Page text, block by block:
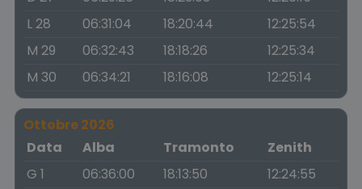
L 28
06:31:04 18:20:44
12:25:54
M 29
06:32:43 18:18:26
12:25:34
M 30
06:34:21 18:16:08 12:25:14
Ottobre 2026
Data
Alba Tramonto
Zenith
G 1
06:36:00 18:13:50
12:24:55